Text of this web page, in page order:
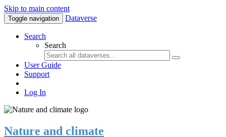
Skip to main content
Toggle navigation Dataverse
Search
Search
User Guide
Support
Log In
Nature and climate